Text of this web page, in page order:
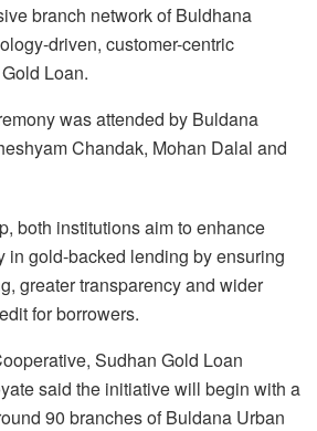
branch network of Buldhana
driven, customer-centric
Loan.
was attended by Buldana
Chandak, Mohan Dalal and
both institutions aim to enhance
in gold-backed lending by ensuring
greater transparency and wider
for borrowers.
Sudhan Gold Loan
said the initiative will begin with a
90 branches of Buldana Urban